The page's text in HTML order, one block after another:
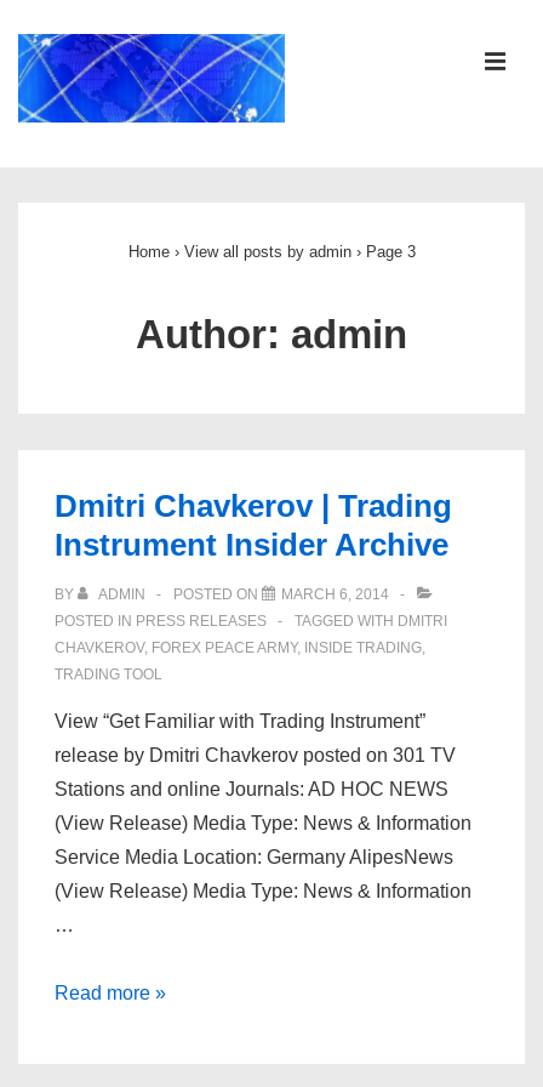
Skip
Main
Home › View all posts by admin ›Page 3
Author: admin
Dmitri Chavkerov | Trading
Instrument Insider Archive
BY ADMIN POSTED ON
MARCH 6, 2014
POSTED IN PRESS RELEASES TAGGED WITH DMITRI
CHAVKEROV, FOREX PEACE ARMY, INSIDE TRADING,
TRADING TOOL
View “Get Familiar with Trading Instrument”
release by Dmitri Chavkerov posted on 301 TV
Stations and online Journals: AD HOC NEWS
(View Release) Media Type: News & Information
Service Media Location: Germany AlipesNews
(View Release) Media Type: News & Information
…
Dmitri
Read more »